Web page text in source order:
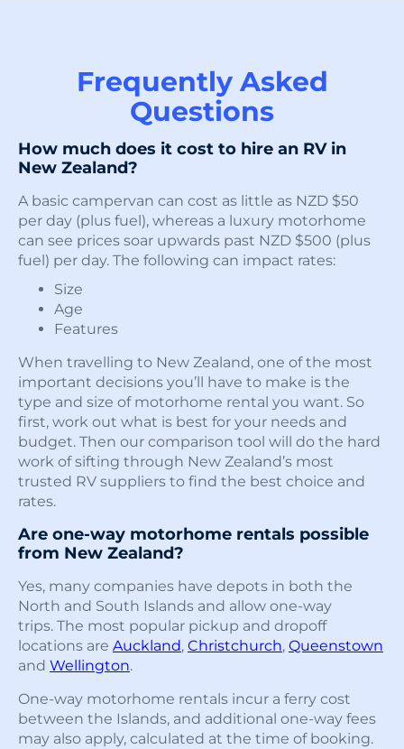
Frequently Asked
Questions
How much does it cost to hire an RV in
New Zealand?
A basic campervan can cost as little as NZD $50
per day (plus fuel), whereas a luxury motorhome
can see prices soar upwards past NZD $500 (plus
fuel) per day. The following can impact rates:
Size
Age
Features
When travelling to New Zealand, one of the most
important decisions you’ll have to make is the
type and size of motorhome rental you want. So
first, work out what is best for your needs and
budget. Then our comparison tool will do the hard
work of sifting through New Zealand’s most
trusted RV suppliers to find the best choice and
rates.
Are one-way motorhome rentals possible
from New Zealand?
Yes, many companies have depots in both the
North and South Islands and allow one-way
trips. The most popular pickup and dropoff
locations are Auckland, Christchurch, Queenstown
and Wellington.
One-way motorhome rentals incur a ferry cost
between the Islands, and additional one-way fees
may also apply, calculated at the time of booking.